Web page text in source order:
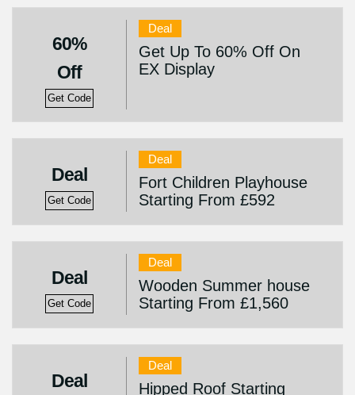
60%
Off
Get Code
Deal
Get Up To 60% Off On
EX Display
Deal
Get Code
Deal
Fort Children Playhouse
Starting From £592
Deal
Get Code
Deal
Wooden Summer house
Starting From £1,560
Deal
Deal
Hipped Roof Starting